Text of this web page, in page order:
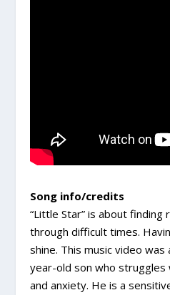
Song info/credits
“Little Star” is about finding
through difficult times.
shine. This music video
year-old son who struggles
and anxiety. He is a